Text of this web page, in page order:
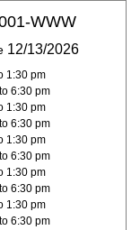
WWW
12/13/2026
1:30 pm
6:30 pm
1:30 pm
6:30 pm
1:30 pm
6:30 pm
1:30 pm
6:30 pm
1:30 pm
6:30 pm